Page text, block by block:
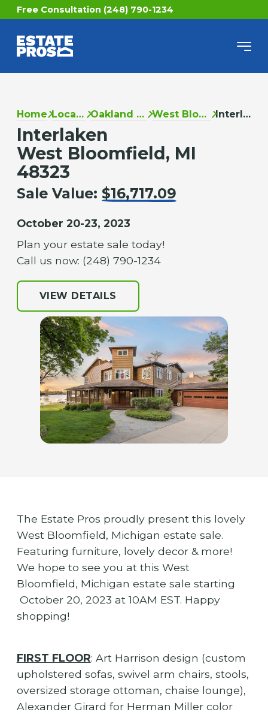
Free Consultation (248) 790-1234
Home Locations Oakland County West Bloomfield Interlaken
Interlaken
West Bloomfield, MI
48323
Sale Value: $16,717.09
October 20-23, 2023
Plan your estate sale today!
Call us now: (248) 790-1234
VIEW DETAILS
The Estate Pros proudly present this lovely
West Bloomfield, Michigan estate sale.
Featuring furniture, lovely decor & more!
We hope to see you at this West
Bloomfield, Michigan estate sale starting
October 20, 2023 at 10AM EST. Happy
shopping!
FIRST FLOOR: Art Harrison design (custom
upholstered sofas, swivel arm chairs, stools,
oversized storage ottoman, chaise lounge),
Alexander Girard for Herman Miller color